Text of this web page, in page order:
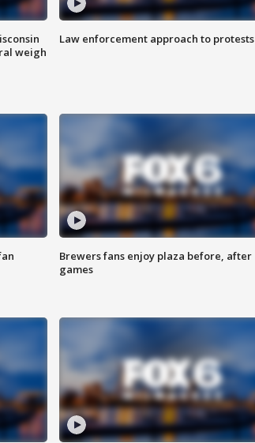
weigh
Law enforcement approach to protests
Brewers fans enjoy plaza before, after
games